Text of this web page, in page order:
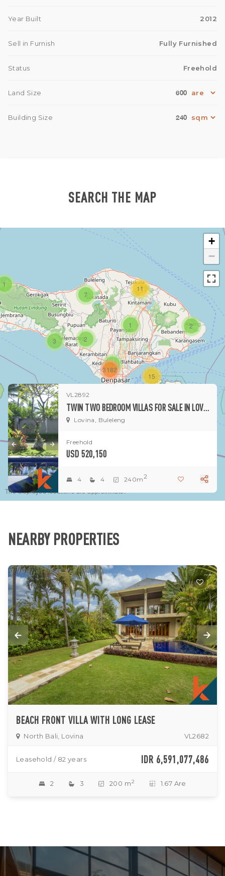
Year Built 2012
Sell in Furnish Fully Furnished
Status Freehold
Land Size 600
Building Size 240
SEARCH THE MAP
1
1
1
3
7
2
15
11
3182
2
+
−
The displayed locations are approximate.
VL2892
TWIN TWO BEDROOM VILLAS FOR SALE IN LOVINA
Lovina, Buleleng
Freehold
USD 520,150
4 4 240m2
NEARBY PROPERTIES
BEACH FRONT VILLA WITH LONG LEASE
North Bali, Lovina VL2682
Leasehold / 82 years IDR 6,591,077,486
2 3 200 m2 1.67 Are